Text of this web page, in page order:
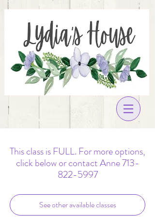
This class is FULL. For more options,
click below or contact Anne 713-
822-5997
See other available classes